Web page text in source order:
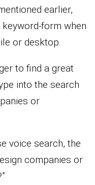
earlier,
form when
or desktop.
to find a great
into the search
or
voice search, the
companies or